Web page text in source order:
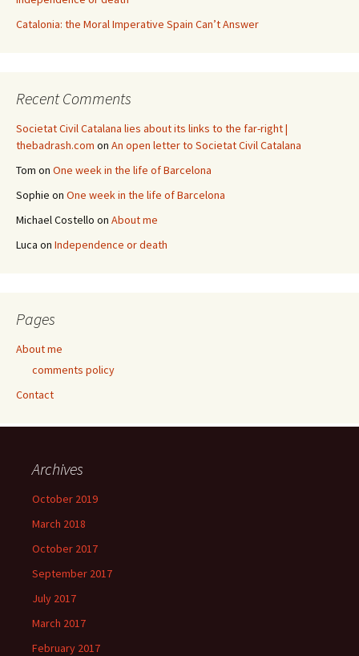
Catalonia: the Moral Imperative Spain Can’t Answer
Recent Comments
Societat Civil Catalana lies about its links to the far-right |
thebadrash.com on An open letter to Societat Civil Catalana
Tom on One week in the life of Barcelona
Sophie on One week in the life of Barcelona
Michael Costello on About me
Luca on Independence or death
Pages
About me
comments policy
Contact
Archives
October 2019
March 2018
October 2017
September 2017
July 2017
March 2017
February 2017